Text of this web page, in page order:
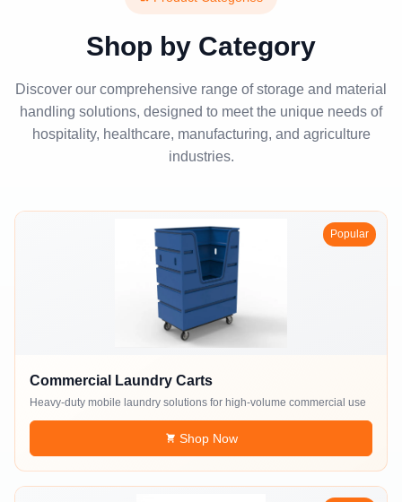
Shop by Category
Discover our comprehensive range of storage and material
handling solutions, designed to meet the unique needs of
hospitality, healthcare, manufacturing, and agriculture
industries.
Popular
Commercial Laundry Carts
Heavy-duty mobile laundry solutions for high-volume commercial use
Shop Now